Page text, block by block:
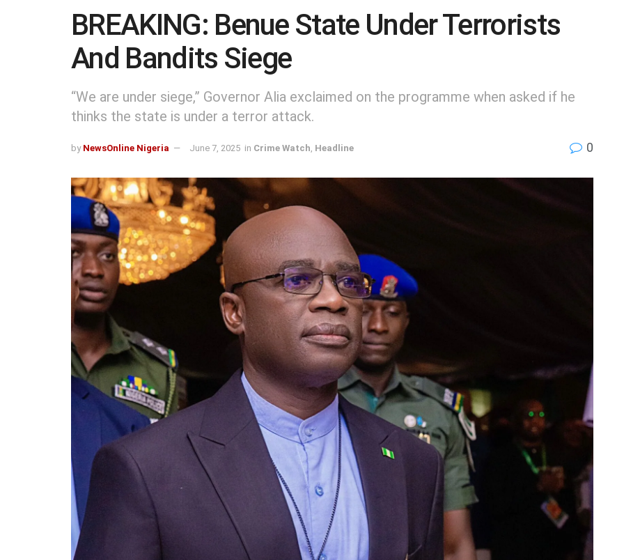
BREAKING: Benue State Under Terrorists
And Bandits Siege
“We are under siege,” Governor Alia exclaimed on the programme when asked if he
thinks the state is under a terror attack.
by NewsOnline Nigeria June 7, 2025 in Crime Watch Headline 0